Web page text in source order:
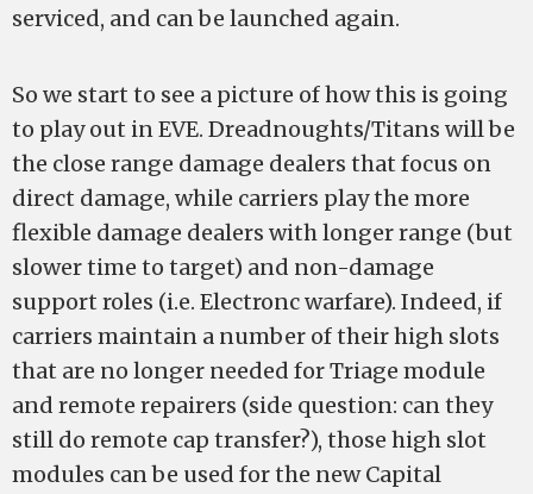
serviced, and can be launched again.
So we start to see a picture of how this is going
to play out in EVE. Dreadnoughts/Titans will be
the close range damage dealers that focus on
direct damage, while carriers play the more
flexible damage dealers with longer range (but
slower time to target) and non-damage
support roles (i.e. Electronc warfare). Indeed, if
carriers maintain a number of their high slots
that are no longer needed for Triage module
and remote repairers (side question: can they
still do remote cap transfer?), those high slot
modules can be used for the new Capital